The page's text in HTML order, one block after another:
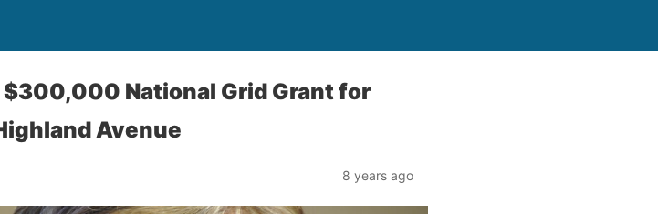
$300,000 National Grid Grant for
Avenue
8 years ago